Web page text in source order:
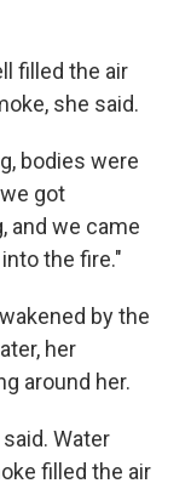
filled the air
she said.
bodies were
got
and we came
the fire."
by the
her
around her.
Water
filled the air